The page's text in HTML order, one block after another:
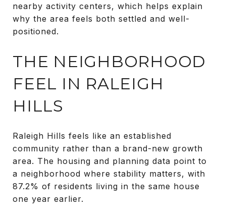
nearby activity centers, which helps explain
why the area feels both settled and well-
positioned.
THE NEIGHBORHOOD
FEEL IN RALEIGH
HILLS
Raleigh Hills feels like an established
community rather than a brand-new growth
area. The housing and planning data point to
a neighborhood where stability matters, with
87.2% of residents living in the same house
one year earlier.